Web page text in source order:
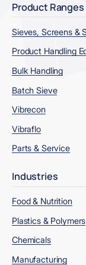
Product Ranges
Sieves, Screens &
Product Handling
Bulk Handling
Batch Sieve
Vibrecon
Vibraflo
Parts & Service
Industries
Food & Nutrition
Plastics & Polymers
Chemicals
Manufacturing